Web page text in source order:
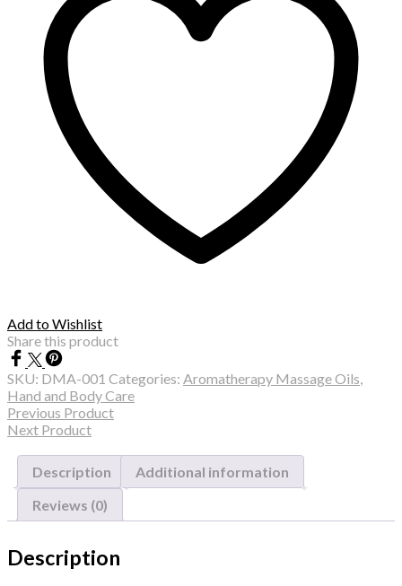
Add to Wishlist
Share this product
SKU: DMA-001 Categories: Aromatherapy Massage Oils,
Hand and Body Care
Previous Product
Next Product
Description
Additional information
Reviews (0)
Description